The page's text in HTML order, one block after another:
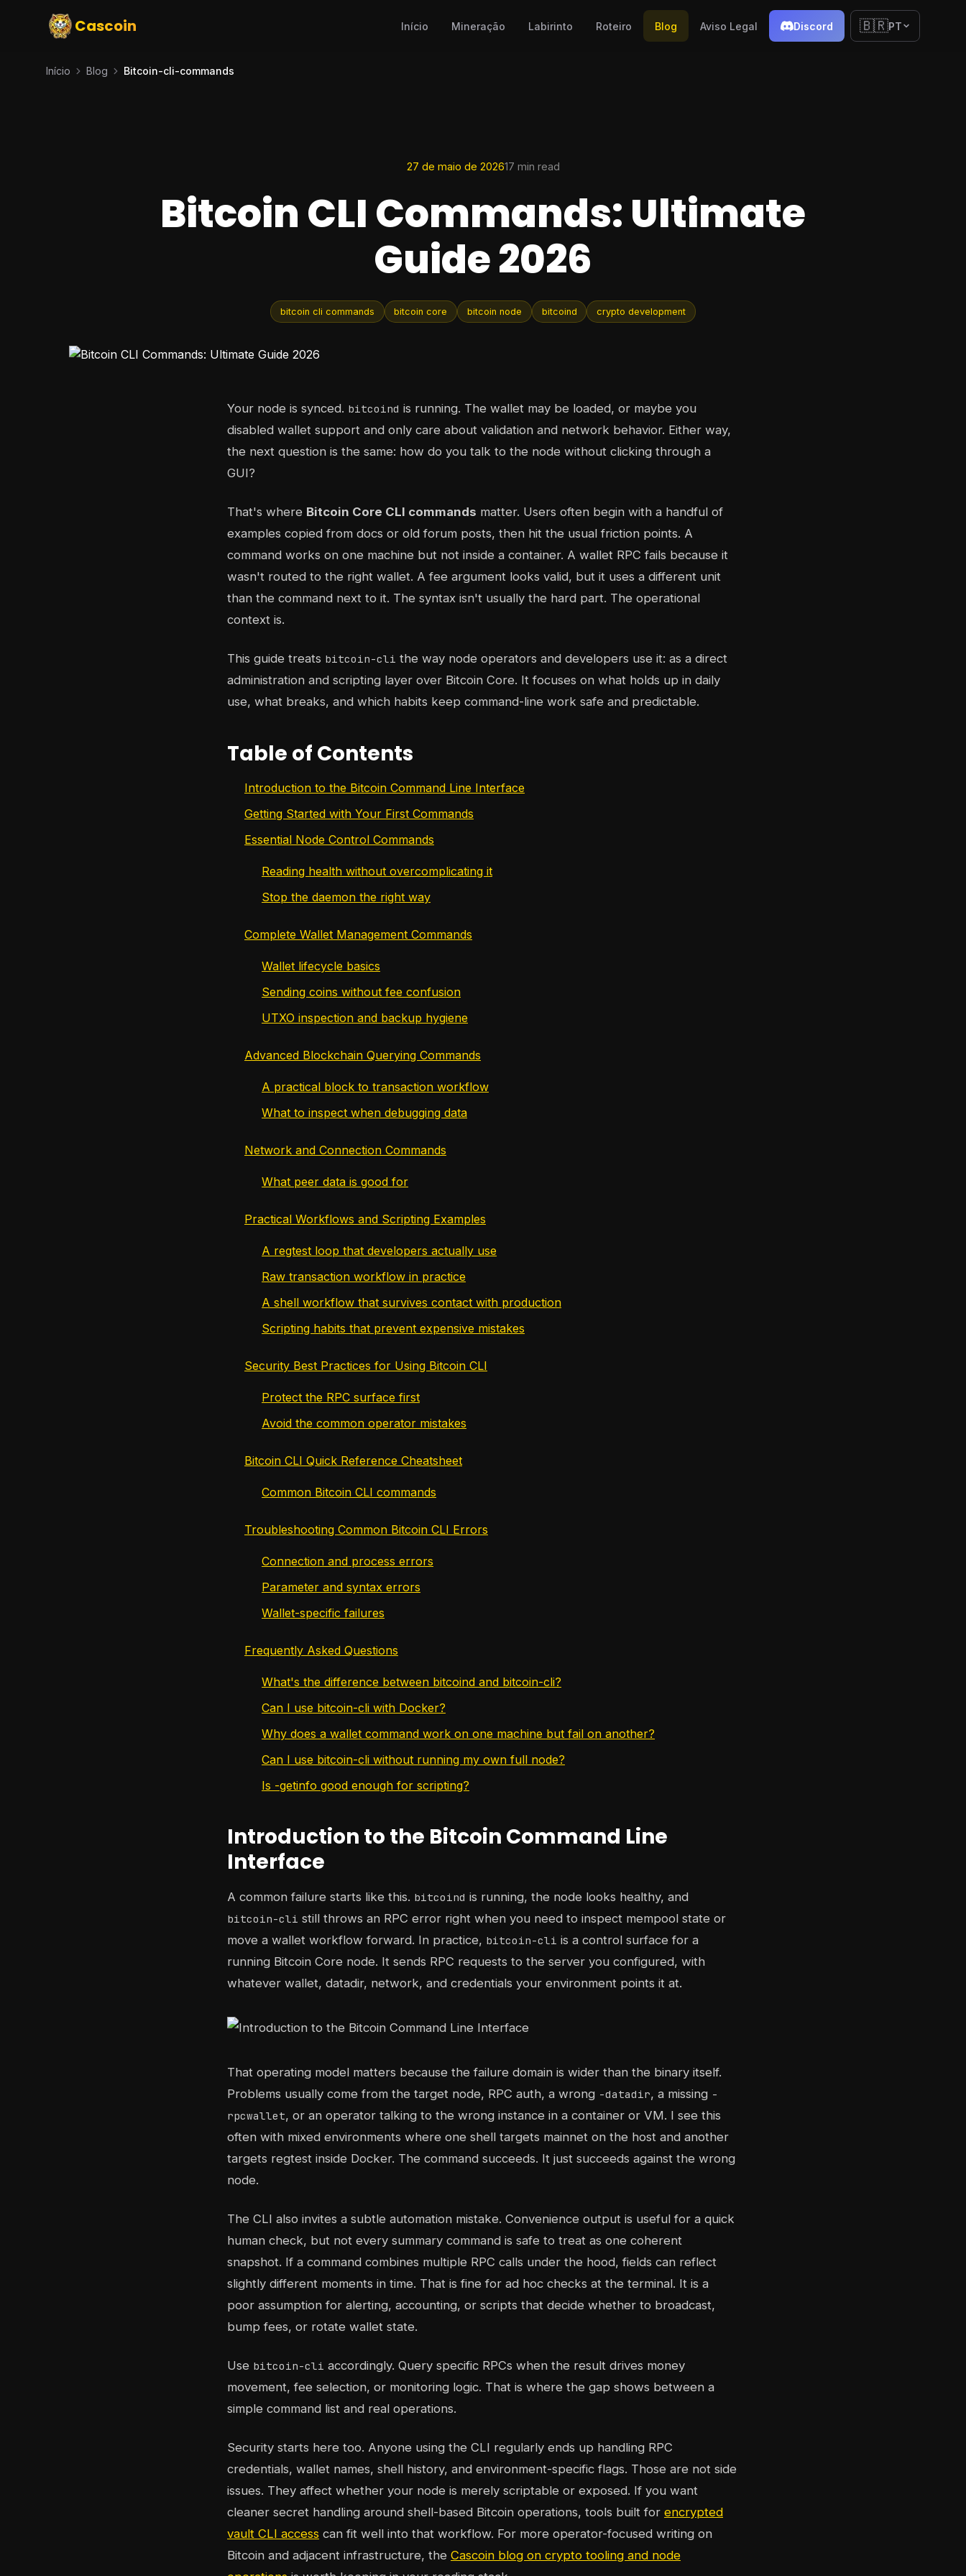
Cascoin Início Mineração Labirinto Roteiro Blog Aviso Legal Discord 🇧🇷PT
Início Blog Bitcoin-cli-commands
27 de maio de 202617 min read
Bitcoin CLI Commands: Ultimate
Guide 2026
bitcoin cli commands bitcoin core bitcoin node bitcoind crypto development
Your node is synced. bitcoind is running. The wallet may be loaded, or maybe you
disabled wallet support and only care about validation and network behavior. Either way,
the next question is the same: how do you talk to the node without clicking through a
GUI?
That's where Bitcoin Core CLI commands matter. Users often begin with a handful of
examples copied from docs or old forum posts, then hit the usual friction points. A
command works on one machine but not inside a container. A wallet RPC fails because it
wasn't routed to the right wallet. A fee argument looks valid, but it uses a different unit
than the command next to it. The syntax isn't usually the hard part. The operational
context is.
This guide treats bitcoin-cli the way node operators and developers use it: as a direct
administration and scripting layer over Bitcoin Core. It focuses on what holds up in daily
use, what breaks, and which habits keep command-line work safe and predictable.
Table of Contents
Introduction to the Bitcoin Command Line Interface
Getting Started with Your First Commands
Essential Node Control Commands
Reading health without overcomplicating it
Stop the daemon the right way
Complete Wallet Management Commands
Wallet lifecycle basics
Sending coins without fee confusion
UTXO inspection and backup hygiene
Advanced Blockchain Querying Commands
A practical block to transaction workflow
What to inspect when debugging data
Network and Connection Commands
What peer data is good for
Practical Workflows and Scripting Examples
A regtest loop that developers actually use
Raw transaction workflow in practice
A shell workflow that survives contact with production
Scripting habits that prevent expensive mistakes
Security Best Practices for Using Bitcoin CLI
Protect the RPC surface first
Avoid the common operator mistakes
Bitcoin CLI Quick Reference Cheatsheet
Common Bitcoin CLI commands
Troubleshooting Common Bitcoin CLI Errors
Connection and process errors
Parameter and syntax errors
Wallet-specific failures
Frequently Asked Questions
What's the difference between bitcoind and bitcoin-cli?
Can I use bitcoin-cli with Docker?
Why does a wallet command work on one machine but fail on another?
Can I use bitcoin-cli without running my own full node?
Is -getinfo good enough for scripting?
Introduction to the Bitcoin Command Line
Interface
A common failure starts like this. bitcoind is running, the node looks healthy, and
bitcoin-cli still throws an RPC error right when you need to inspect mempool state or
move a wallet workflow forward. In practice, bitcoin-cli is a control surface for a
running Bitcoin Core node. It sends RPC requests to the server you configured, with
whatever wallet, datadir, network, and credentials your environment points it at.
That operating model matters because the failure domain is wider than the binary itself.
Problems usually come from the target node, RPC auth, a wrong -datadir, a missing -
rpcwallet, or an operator talking to the wrong instance in a container or VM. I see this
often with mixed environments where one shell targets mainnet on the host and another
targets regtest inside Docker. The command succeeds. It just succeeds against the wrong
node.
The CLI also invites a subtle automation mistake. Convenience output is useful for a quick
human check, but not every summary command is safe to treat as one coherent
snapshot. If a command combines multiple RPC calls under the hood, fields can reflect
slightly different moments in time. That is fine for ad hoc checks at the terminal. It is a
poor assumption for alerting, accounting, or scripts that decide whether to broadcast,
bump fees, or rotate wallet state.
Use bitcoin-cli accordingly. Query specific RPCs when the result drives money
movement, fee selection, or monitoring logic. That is where the gap shows between a
simple command list and real operations.
Security starts here too. Anyone using the CLI regularly ends up handling RPC
credentials, wallet names, shell history, and environment-specific flags. Those are not side
issues. They affect whether your node is merely scriptable or exposed. If you want
cleaner secret handling around shell-based Bitcoin operations, tools built for encrypted
vault CLI access can fit well into that workflow. For more operator-focused writing on
Bitcoin and adjacent infrastructure, the Cascoin blog on crypto tooling and node